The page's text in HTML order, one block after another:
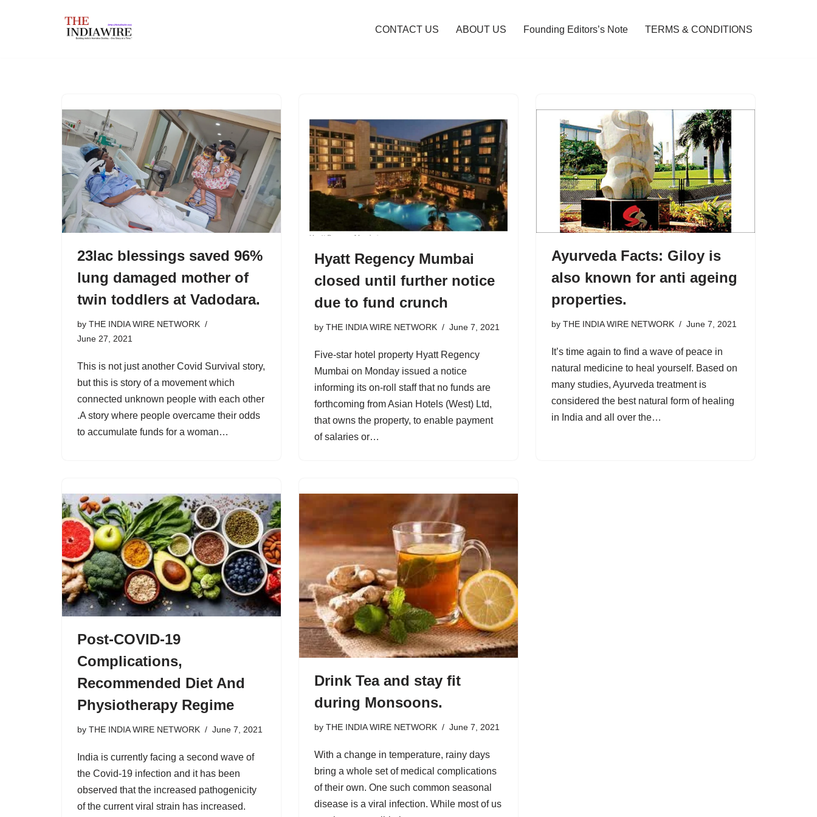
CONTACT US ABOUT US Founding Editors’s Note TERMS & CONDITIONS
23lac blessings saved 96%
lung damaged mother of
twin toddlers at Vadodara.
by THE INDIA WIRE NETWORK
June 27, 2021
This is not just another Covid Survival story,
but this is story of a movement which
connected unknown people with each other
.A story where people overcame their odds
to accumulate funds for a woman…
Hyatt Regency Mumbai
closed until further notice
due to fund crunch
by THE INDIA WIRE NETWORK June 7, 2021
Five-star hotel property Hyatt Regency
Mumbai on Monday issued a notice
informing its on-roll staff that no funds are
forthcoming from Asian Hotels (West) Ltd,
that owns the property, to enable payment
of salaries or…
Ayurveda Facts: Giloy is
also known for anti ageing
properties.
by THE INDIA WIRE NETWORK June 7, 2021
It’s time again to find a wave of peace in
natural medicine to heal yourself. Based on
many studies, Ayurveda treatment is
considered the best natural form of healing
in India and all over the…
Post-COVID-19
Complications,
Recommended Diet And
Physiotherapy Regime
by THE INDIA WIRE NETWORK June 7, 2021
India is currently facing a second wave of
the Covid-19 infection and it has been
observed that the increased pathogenicity
of the current viral strain has increased.
Drink Tea and stay fit
during Monsoons.
by THE INDIA WIRE NETWORK June 7, 2021
With a change in temperature, rainy days
bring a whole set of medical complications
of their own. One such common seasonal
disease is a viral infection. While most of us